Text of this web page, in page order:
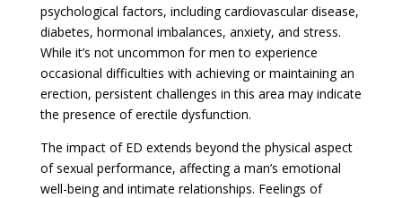
psychological factors, including cardiovascular disease,
diabetes, hormonal imbalances, anxiety, and stress.
While it’s not uncommon for men to experience
occasional difficulties with achieving or maintaining an
erection, persistent challenges in this area may indicate
the presence of erectile dysfunction.
The impact of ED extends beyond the physical aspect
of sexual performance, affecting a man’s emotional
well-being and intimate relationships. Feelings of